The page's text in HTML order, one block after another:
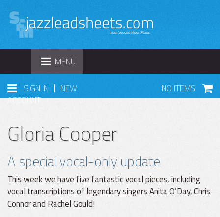
TOGGLE
NAVIGATION
MENU
SIGN IN | NEW
ACCOUNT
NO ITEMS
Gloria Cooper
A special vocal-only update
This week we have five fantastic vocal pieces, including
vocal transcriptions of legendary singers Anita O’Day, Chris
Connor and Rachel Gould!